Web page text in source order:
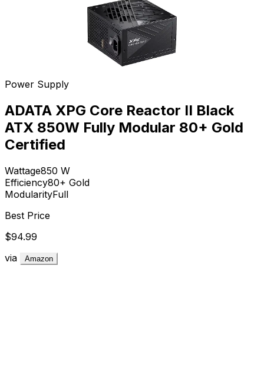
Power Supply
ADATA XPG Core Reactor II Black
ATX 850W Fully Modular 80+ Gold
Certified
Wattage850 W
Efficiency80+ Gold
ModularityFull
Best Price
$94.99
via
Amazon